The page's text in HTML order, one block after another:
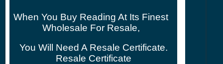
When You Buy Reading At Its Finest
Wholesale For Resale,
You Will Need A Resale Certificate.
Resale Certificate